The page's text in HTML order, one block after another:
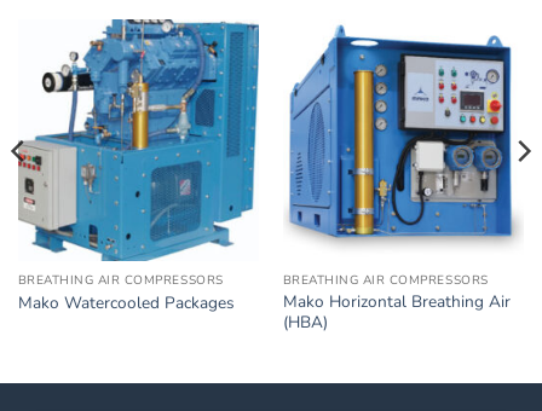
BREATHING AIR COMPRESSORS
Mako Watercooled Packages
BREATHING AIR COMPRESSORS
Mako Horizontal Breathing Air
(HBA)